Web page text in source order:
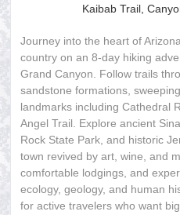
Kaibab Trail,
Journey into the heart of
country on an 8-day hiking
Grand Canyon. Follow trails
sandstone formations,
landmarks including Cathedral
Angel Trail. Explore ancient
Rock State Park, and historic
town revived by art, wine, and
comfortable lodgings, and
ecology, geology, and human
for active travelers who want